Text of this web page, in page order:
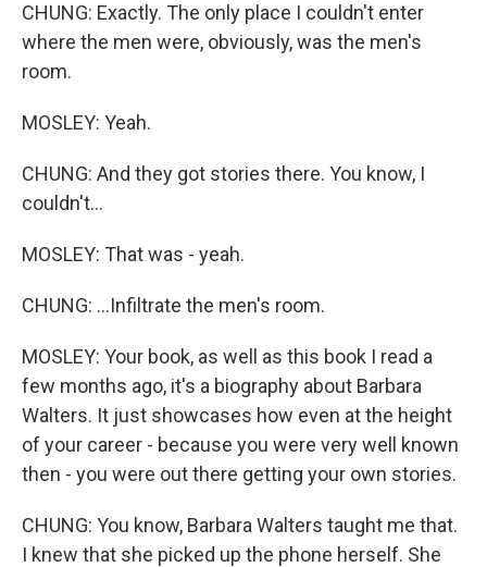
CHUNG: Exactly. The only place I couldn't enter
where the men were, obviously, was the men's
room.
MOSLEY: Yeah.
CHUNG: And they got stories there. You know, I
couldn't...
MOSLEY: That was - yeah.
CHUNG: ...Infiltrate the men's room.
MOSLEY: Your book, as well as this book I read a
few months ago, it's a biography about Barbara
Walters. It just showcases how even at the height
of your career - because you were very well known
then - you were out there getting your own stories.
CHUNG: You know, Barbara Walters taught me that.
I knew that she picked up the phone herself. She